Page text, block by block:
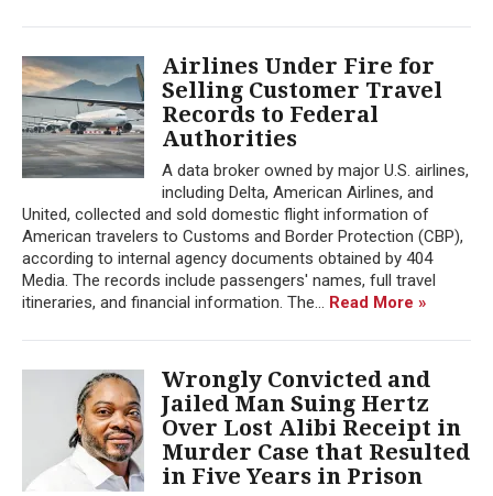
Airlines Under Fire for
Selling Customer Travel
Records to Federal
Authorities
A data broker owned by major U.S. airlines,
including Delta, American Airlines, and
United, collected and sold domestic flight information of
American travelers to Customs and Border Protection (CBP),
according to internal agency documents obtained by 404
Media. The records include passengers' names, full travel
itineraries, and financial information. The... Read More »
Wrongly Convicted and
Jailed Man Suing Hertz
Over Lost Alibi Receipt in
Murder Case that Resulted
in Five Years in Prison